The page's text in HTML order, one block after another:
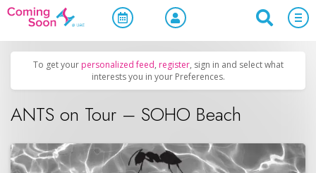
Home / Upcoming Events Parties & Nightlife
To get your personalized feed, register, sign in and select what
interests you in your Preferences.
ANTS on Tour – SOHO Beach